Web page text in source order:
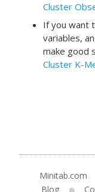
Cluster
If you want
variables,
make good
Cluster K-
Minitab.com
Blog